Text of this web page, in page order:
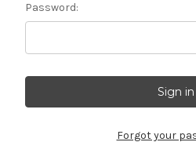
Password:
Forgot your